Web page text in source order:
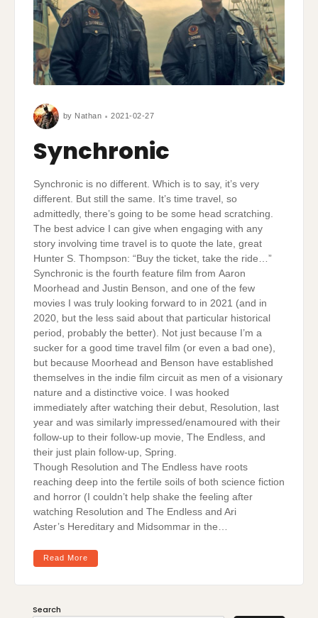
by Nathan 2021-02-27
Synchronic
Synchronic is no different. Which is to say, it’s very
different. But still the same. It’s time travel, so
admittedly, there’s going to be some head scratching.
The best advice I can give when engaging with any
story involving time travel is to quote the late, great
Hunter S. Thompson: “Buy the ticket, take the ride…”
Synchronic is the fourth feature film from Aaron
Moorhead and Justin Benson, and one of the few
movies I was truly looking forward to in 2021 (and in
2020, but the less said about that particular historical
period, probably the better). Not just because I’m a
sucker for a good time travel film (or even a bad one),
but because Moorhead and Benson have established
themselves in the indie film circuit as men of a visionary
nature and a distinctive voice. I was hooked
immediately after watching their debut, Resolution, last
year and was similarly impressed/enamoured with their
follow-up to their follow-up movie, The Endless, and
their just plain follow-up, Spring.
Though Resolution and The Endless have roots
reaching deep into the fertile soils of both science fiction
and horror (I couldn’t help shake the feeling after
watching Resolution and The Endless and Ari
Aster’s Hereditary and Midsommar in the…
Read More
Search